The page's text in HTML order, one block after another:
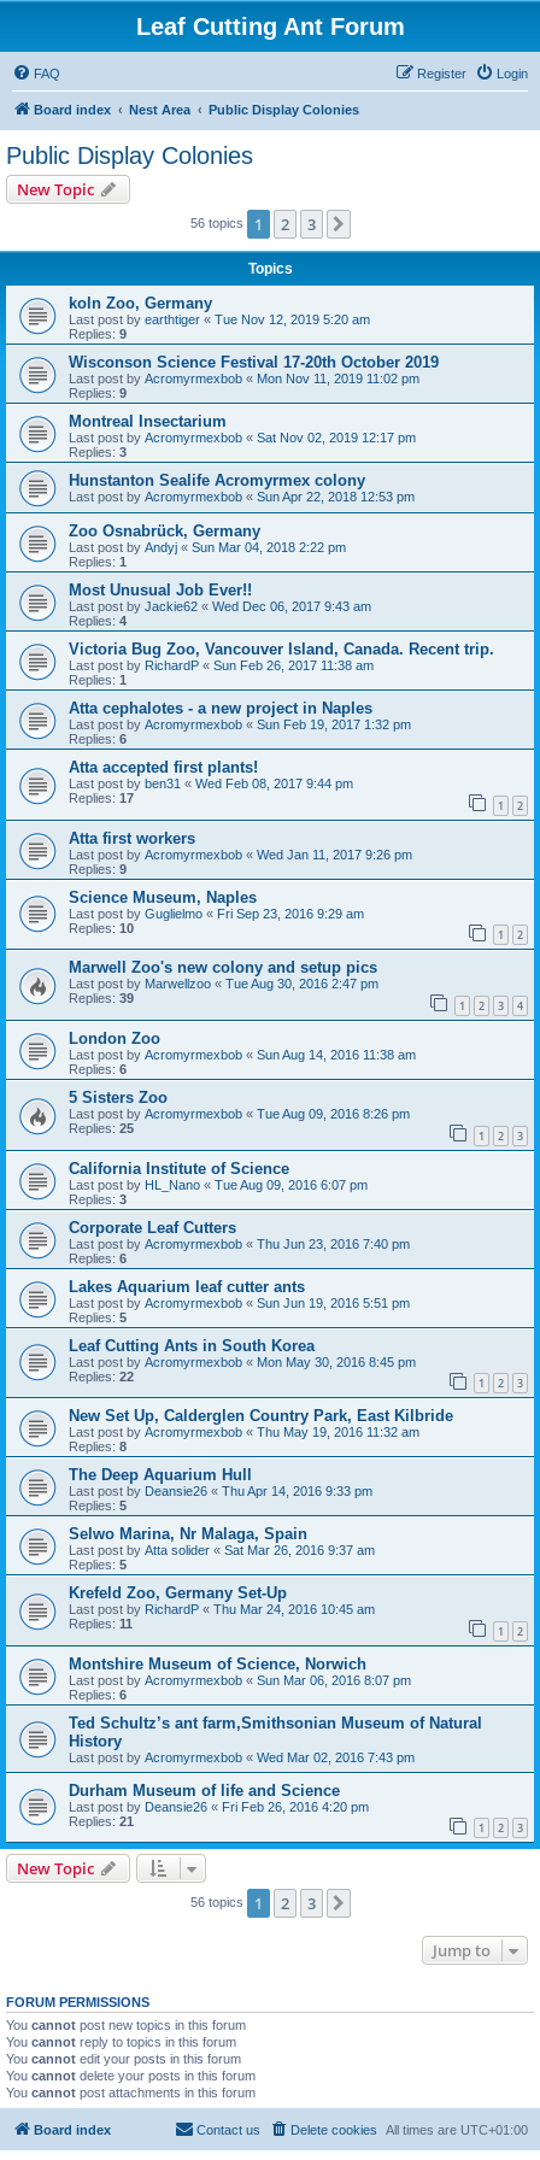
Leaf Cutting Ant Forum
FAQ Login
Register
Board index Nest Area Public Display Colonies
Public Display Colonies
New Topic
56 topics 1 2 3
Topics
koln Zoo, Germany
Last post by earthtiger « Tue Nov 12, 2019 5:20 am
Replies: 9
Wisconson Science Festival 17-20th October 2019
Last post by Acromyrmexbob « Mon Nov 11, 2019 11:02 pm
Replies: 9
Montreal Insectarium
Last post by Acromyrmexbob « Sat Nov 02, 2019 12:17 pm
Replies: 3
Hunstanton Sealife Acromyrmex colony
Last post by Acromyrmexbob « Sun Apr 22, 2018 12:53 pm
Zoo Osnabrück, Germany
Last post by Andyj « Sun Mar 04, 2018 2:22 pm
Replies: 1
Most Unusual Job Ever!!
Last post by Jackie62 « Wed Dec 06, 2017 9:43 am
Replies: 4
Victoria Bug Zoo, Vancouver Island, Canada. Recent trip.
Last post by RichardP « Sun Feb 26, 2017 11:38 am
Replies: 1
Atta cephalotes - a new project in Naples
Last post by Acromyrmexbob « Sun Feb 19, 2017 1:32 pm
Replies: 6
Atta accepted first plants!
Last post by ben31 « Wed Feb 08, 2017 9:44 pm
Replies: 17 1 2
Atta first workers
Last post by Acromyrmexbob « Wed Jan 11, 2017 9:26 pm
Replies: 9
Science Museum, Naples
Last post by Guglielmo « Fri Sep 23, 2016 9:29 am
Replies: 10 1 2
Marwell Zoo's new colony and setup pics
Last post by Marwellzoo « Tue Aug 30, 2016 2:47 pm
Replies: 39 1 2 3 4
London Zoo
Last post by Acromyrmexbob « Sun Aug 14, 2016 11:38 am
Replies: 6
5 Sisters Zoo
Last post by Acromyrmexbob « Tue Aug 09, 2016 8:26 pm
Replies: 25 1 2 3
California Institute of Science
Last post by HL_Nano « Tue Aug 09, 2016 6:07 pm
Replies: 3
Corporate Leaf Cutters
Last post by Acromyrmexbob « Thu Jun 23, 2016 7:40 pm
Replies: 6
Lakes Aquarium leaf cutter ants
Last post by Acromyrmexbob « Sun Jun 19, 2016 5:51 pm
Replies: 5
Leaf Cutting Ants in South Korea
Last post by Acromyrmexbob « Mon May 30, 2016 8:45 pm
Replies: 22 1 2 3
New Set Up, Calderglen Country Park, East Kilbride
Last post by Acromyrmexbob « Thu May 19, 2016 11:32 am
Replies: 8
The Deep Aquarium Hull
Last post by Deansie26 « Thu Apr 14, 2016 9:33 pm
Replies: 5
Selwo Marina, Nr Malaga, Spain
Last post by Atta solider « Sat Mar 26, 2016 9:37 am
Replies: 5
Krefeld Zoo, Germany Set-Up
Last post by RichardP « Thu Mar 24, 2016 10:45 am
Replies: 11 1 2
Montshire Museum of Science, Norwich
Last post by Acromyrmexbob « Sun Mar 06, 2016 8:07 pm
Replies: 6
Ted Schultz’s ant farm,Smithsonian Museum of Natural
History
Last post by Acromyrmexbob « Wed Mar 02, 2016 7:43 pm
Durham Museum of life and Science
Last post by Deansie26 « Fri Feb 26, 2016 4:20 pm
Replies: 21 1 2 3
New Topic
56 topics 1 2 3
Jump to
FORUM PERMISSIONS
You cannot post new topics in this forum
You cannot reply to topics in this forum
You cannot edit your posts in this forum
You cannot delete your posts in this forum
You cannot post attachments in this forum
Board index All times are UTC+01:00
Delete cookies
Contact us